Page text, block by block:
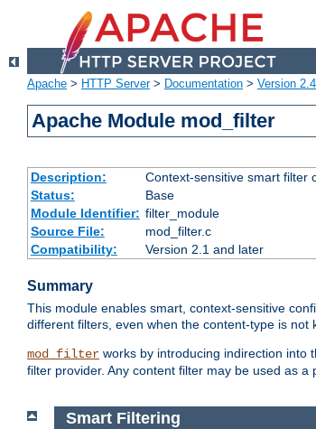
Apache > HTTP Server> Documentation > Version 2.4
Apache Module mod_filter
Description:
Context-sensitive smart filter
Status:
Base
Module Identifier: filter_module
Source File:
mod_filter.c
Compatibility:
Version 2.1 and later
Summary
This module enables smart, context-sensitive
different filters, even when the content-type is not
mod_filter works by introducing indirection into
filter provider. Any content filter may be used as a
Smart Filtering